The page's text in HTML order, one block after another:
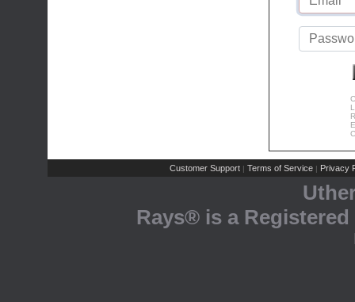
Customer Support | Terms of Service | Privacy
Rays® is a